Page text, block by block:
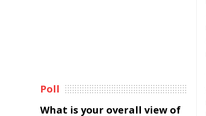
Poll
What is your overall view of